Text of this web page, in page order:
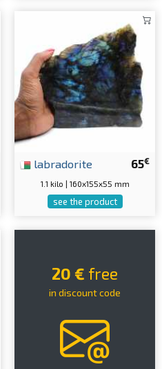
65€
labradorite
1.1 kilo | 160x155x55 mm
see the product
20 € free
in discount code